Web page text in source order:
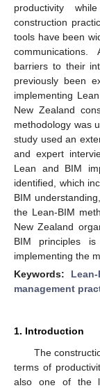
productivity
construction
tools have been
barriers to their
previously been
implementing
New Zealand
methodology was
study used an
and expert
Lean and BIM
identified, which
BIM
the Lean-BIM
New Zealand
BIM principles
implementing the
Keywords: Lean-
management
1. Introduction
The
terms of
also one of the